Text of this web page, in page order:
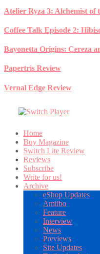
Atelier Ryza 3: Alchemist of
Coffee Talk Episode 2:
Bayonetta Origins: Cereza
Papertris Review
Vernal Edge Review
Home
Buy Magazine
Switch Lite Review
Reviews
Subscribe
Write for us!
Archive
eShop Updates
Amiibo
Feature
Interview
News
Previews
Site Updates